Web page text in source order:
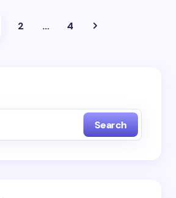
2 … 4
Search